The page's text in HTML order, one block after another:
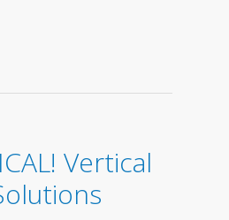
Vertical